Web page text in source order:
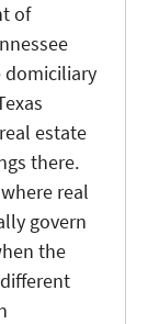
of
domiciliary
estate
there.
real
govern
the